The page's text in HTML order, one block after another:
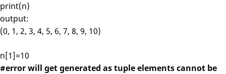
print(n)
output:
(0, 1, 2, 3, 4, 5, 6, 7, 8, 9, 10)
n[1]=10
#error will get generated as tuple elements cannot be